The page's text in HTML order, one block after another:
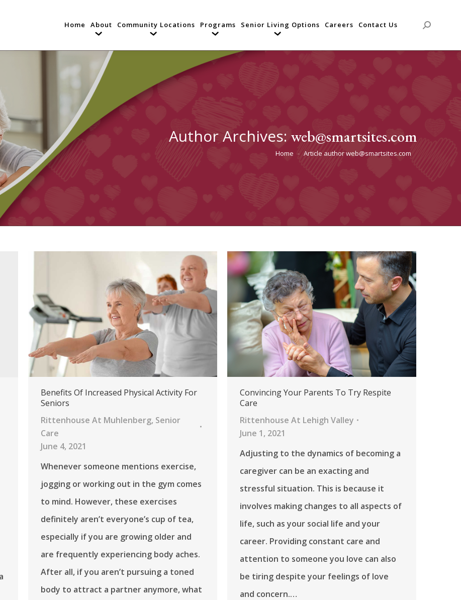
Home About Community Locations Programs Senior Living Options Careers Contact Us Search:
Author Archives: web@smartsites.com
You are here:
Home Article author web@smartsites.com
Benefits Of Increased Physical Activity For
Seniors
Rittenhouse At Muhlenberg, Senior
Care
June 4, 2021
Whenever someone mentions exercise,
jogging or working out in the gym comes
to mind. However, these exercises
definitely aren’t everyone’s cup of tea,
especially if you are growing older and
are frequently experiencing body aches.
After all, if you aren’t pursuing a toned
body to attract a partner anymore, what
Convincing Your Parents To Try Respite
Care
Rittenhouse At Lehigh Valley
June 1, 2021
Adjusting to the dynamics of becoming a
caregiver can be an exacting and
stressful situation. This is because it
involves making changes to all aspects of
life, such as your social life and your
career. Providing constant care and
attention to someone you love can also
be tiring despite your feelings of love
and concern.…